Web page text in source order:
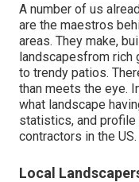
A number of us
are the maestros
areas. They make,
landscapesfrom rich
to trendy patios.
than meets the eye.
what landscape
statistics, and
contractors in the US.
Local